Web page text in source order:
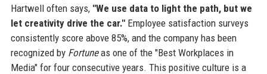
Hartwell often says, "We use data to light the path, but we
let creativity drive the car."Employee satisfaction surveys
consistently score above 85%, and the company has been
recognized by Fortuneas one of the "Best Workplaces in
Media" for four consecutive years. This positive culture is a